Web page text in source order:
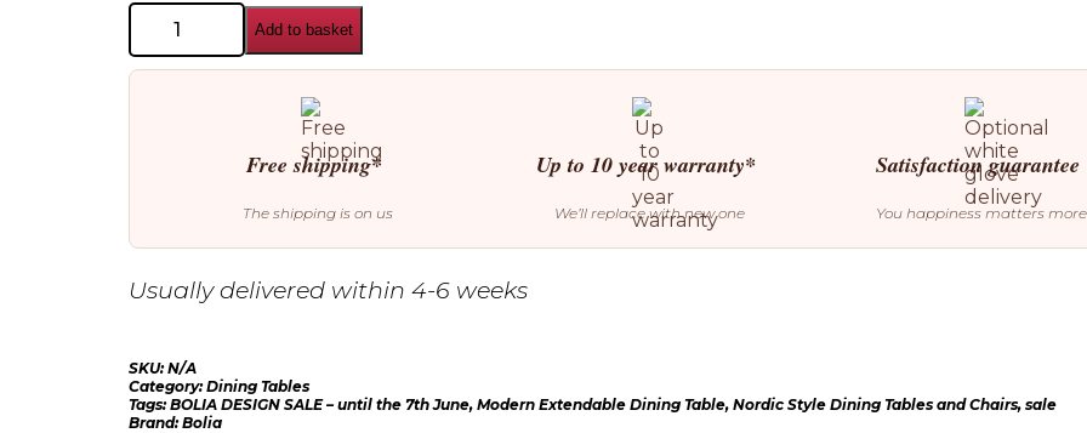
Bolia
Ronya
Dining
Table
Add to basket
Free shipping*
The shipping is on us
Up to 10 year warranty*
We’ll replace with new one
Satisfaction guarantee
You happiness matters more
Usually delivered within 4-6 weeks
SKU:N/A
Category:Dining Tables
Tags:BOLIA DESIGN SALE – until the 7th June, Modern Extendable Dining Table, Nordic Style Dining Tables and Chairs, sale
Brand:Bolia